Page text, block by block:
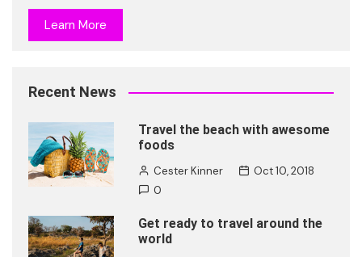
Learn More
Recent News
Travel the beach with awesome
foods
Cester Kinner
Oct 10, 2018
0
Get ready to travel around the
world